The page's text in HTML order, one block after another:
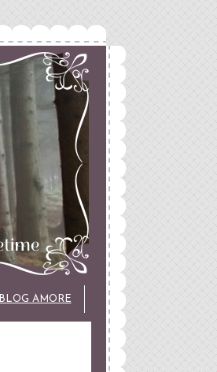
BLOG AMORE